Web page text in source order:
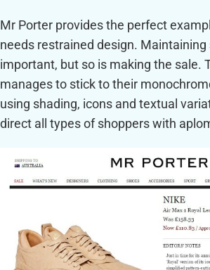
Mr Porter provides the perfect
needs restrained design.
important, but so is making the sale.
manages to stick to their
using shading, icons and textual
direct all types of shoppers with